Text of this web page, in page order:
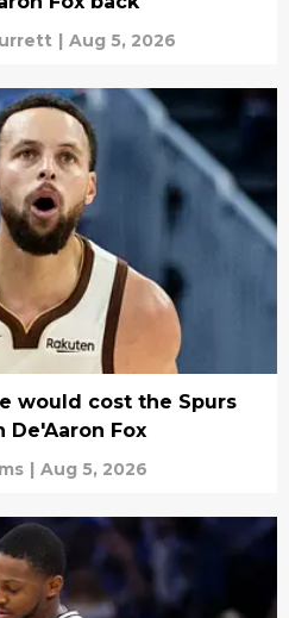
| Aug 5, 2026
would cost the Spurs
De'Aaron Fox
| Aug 5, 2026